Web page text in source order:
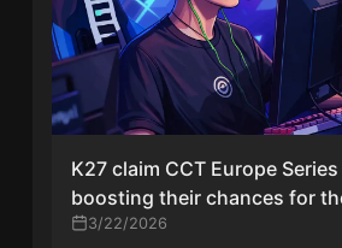
K27 claim CCT Europe
boosting their chances for
Major
3/22/2026